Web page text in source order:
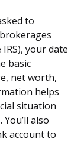
to
your date
basic
net worth,
helps
situation
also
account to